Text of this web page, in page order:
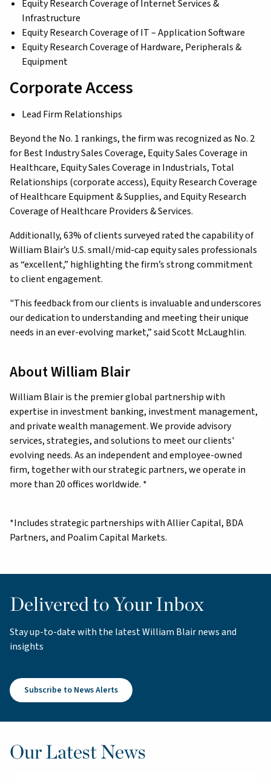
Equity Research Coverage of Internet Services &
Infrastructure
Equity Research Coverage of IT – Application Software
Equity Research Coverage of Hardware, Peripherals &
Equipment
Corporate Access
Lead Firm Relationships
Beyond the No. 1 rankings, the firm was recognized as No. 2
for Best Industry Sales Coverage, Equity Sales Coverage in
Healthcare, Equity Sales Coverage in Industrials, Total
Relationships (corporate access), Equity Research Coverage
of Healthcare Equipment & Supplies, and Equity Research
Coverage of Healthcare Providers & Services.
Additionally, 63% of clients surveyed rated the capability of
William Blair’s U.S. small/mid-cap equity sales professionals
as “excellent,” highlighting the firm’s strong commitment
to client engagement.
"This feedback from our clients is invaluable and underscores
our dedication to understanding and meeting their unique
needs in an ever-evolving market,” said Scott McLaughlin.
About William Blair
William Blair is the premier global partnership with
expertise in investment banking, investment management,
and private wealth management. We provide advisory
services, strategies, and solutions to meet our clients'
evolving needs. As an independent and employee-owned
firm, together with our strategic partners, we operate in
more than 20 offices worldwide. *
*Includes strategic partnerships with Allier Capital, BDA
Partners, and Poalim Capital Markets.
Delivered to Your Inbox
Stay up-to-date with the latest William Blair news and
insights
Subscribe to News Alerts
Our Latest News